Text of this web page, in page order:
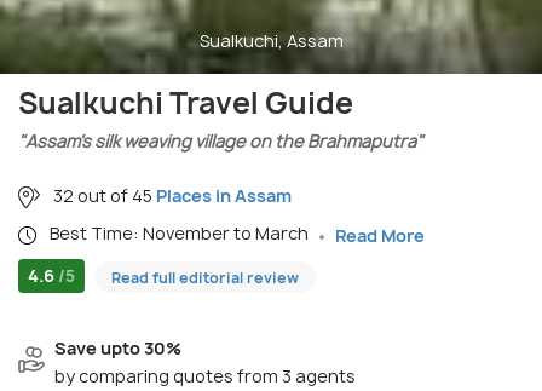
Sualkuchi, Assam
Sualkuchi Travel Guide
"Assam’s silk weaving village on the Brahmaputra"
32 out of 45 Places in Assam
Best Time: November to March
Read More
4.6 /5 Read full editorial review
Save upto 30%
by comparing quotes from 3 agents